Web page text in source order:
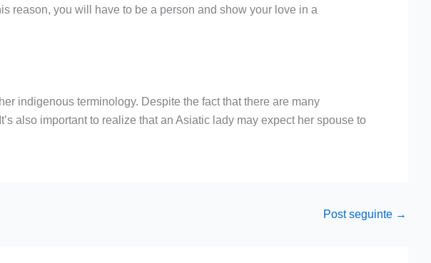
reason, you will have to be a person and show your love in a
indigenous terminology. Despite the fact that there are many
also important to realize that an Asiatic lady may expect her spouse to
Post seguinte →